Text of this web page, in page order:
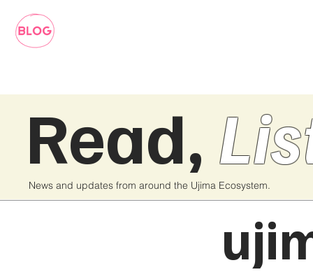
News and updates from around the Ujima Ecosystem.
Read,